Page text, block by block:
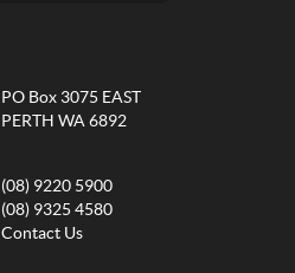
PO Box 3075 EAST
PERTH WA 6892
(08) 9220 5900
(08) 9325 4580
Contact Us